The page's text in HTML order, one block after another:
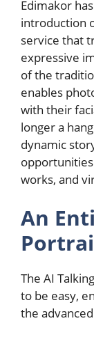
Edimakor
introduction
service that
expressive
of the
enables
with their
longer a
dynamic
works, and
An
The AI
to be easy,
the